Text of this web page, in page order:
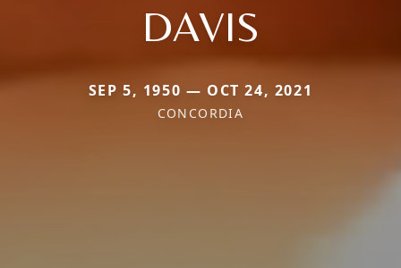
DAVIS
SEP 5, 1950 — OCT 24, 2021
CONCORDIA